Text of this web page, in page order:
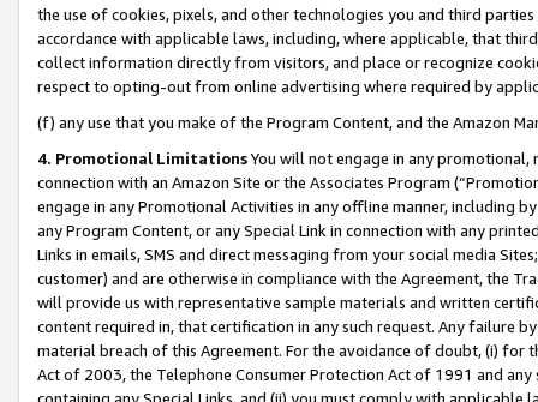
the use of cookies, pixels, and other technologies you and third
accordance with applicable laws, including, where applicable, that
collect information directly from visitors, and place or recognize
respect to opting-out from online advertising where required by
(f) any use that you make of the Program Content, and the Amazon
4. Promotional LimitationsYou will not engage in any
connection with an Amazon Site or the Associates Program
engage in any Promotional Activities in any offline manner, including
any Program Content, or any Special Link in connection with any
Links in emails, SMS and direct messaging from your social media
customer) and are otherwise in compliance with the Agreement, the
will provide us with representative sample materials and written
content required in, that certification in any such request. Any failure
material breach of this Agreement. For the avoidance of doubt, (i) for
Act of 2003, the Telephone Consumer Protection Act of 1991 and
containing any Special Links, and (ii) you must comply with